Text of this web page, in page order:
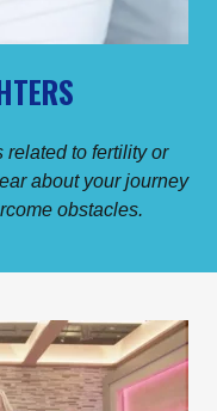
to fertility or
about your journey
obstacles.